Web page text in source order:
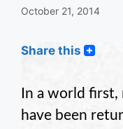
October 21, 2014
Share this
In a world
have been